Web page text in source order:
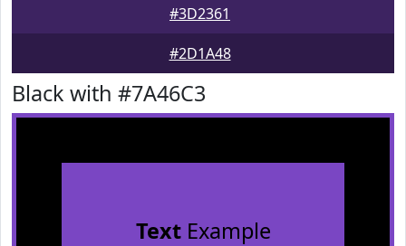
#3D2361
#2D1A48
Black with #7A46C3
TextExample